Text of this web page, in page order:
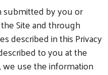
submitted by you or
Site and through
described in this Privacy
to you at the
use the information